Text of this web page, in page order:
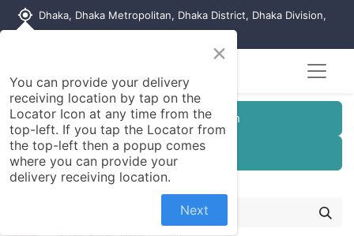
my_location Dhaka, Dhaka Metropolitan, Dhaka District, Dhaka Division,
Customer Registration
Seller Registration
×
You can provide your delivery
receiving location by tap on the
Locator Icon at any time from the
top-left. If you tap the Locator from
the top-left then a popup comes
where you can provide your
delivery receiving location.
Next